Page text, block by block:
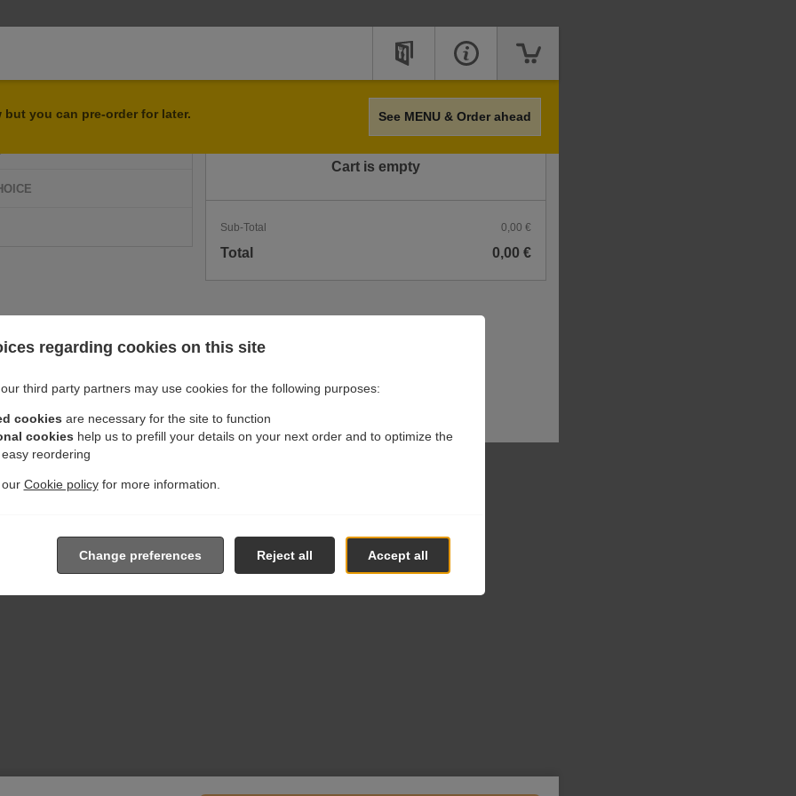
but you can pre-order for later. See MENU & Order ahead
Price
Cart is empty
Sub-Total 0,00 €
Total 0,00 €
regarding cookies on this site
third party partners may use cookies for the following purposes:
cookies are necessary for the site to function
cookies help us to prefill your details on your next order and to optimize the
reordering
our Cookie policyfor more information.
Accept all
Reject all
Change preferences